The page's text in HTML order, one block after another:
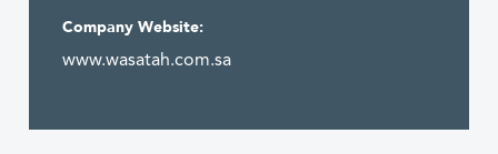
Company Website:
www.wasatah.com.sa